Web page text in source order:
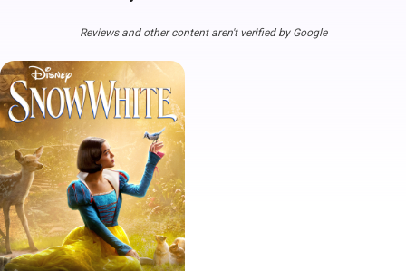
Reviews and other content aren't verified by Google